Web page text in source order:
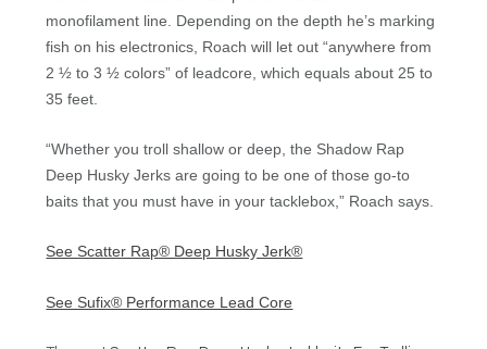
monofilament line. Depending on the depth he’s marking
fish on his electronics, Roach will let out “anywhere from
2 ½ to 3 ½ colors” of leadcore, which equals about 25 to
35 feet.
“Whether you troll shallow or deep, the Shadow Rap
Deep Husky Jerks are going to be one of those go-to
baits that you must have in your tacklebox,” Roach says.
See Scatter Rap® Deep Husky Jerk®
See Sufix® Performance Lead Core